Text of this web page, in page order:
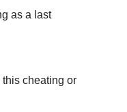
as a last
cheating or